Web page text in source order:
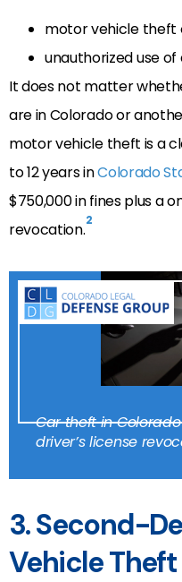
motor vehicle theft
unauthorized use
It does not matter
are in Colorado or
motor vehicle theft is a
to 12 years inColorado
$750,000 in fines plus a
revocation.2
Car theft in
driver’s license
3. Second-
Vehicle Theft